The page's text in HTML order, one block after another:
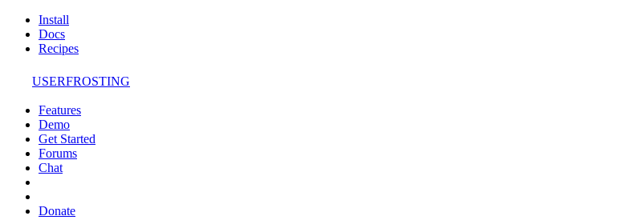
Install
Docs
Recipes
USERFROSTING
Features
Demo
Get Started
Forums
Chat
Donate